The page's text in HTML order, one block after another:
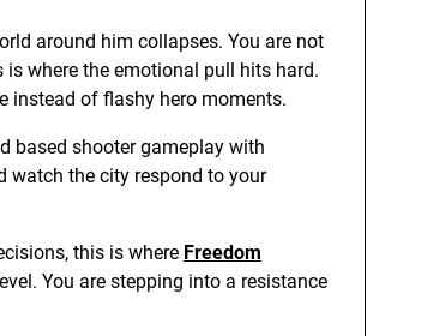
around him collapses. You are not
where the emotional pull hits hard.
instead of flashy hero moments.
based shooter gameplay with
watch the city respond to your
this is where Freedom
You are stepping into a resistance